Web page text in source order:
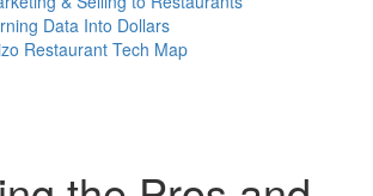
Data Into Dollars
Restaurant Tech Map